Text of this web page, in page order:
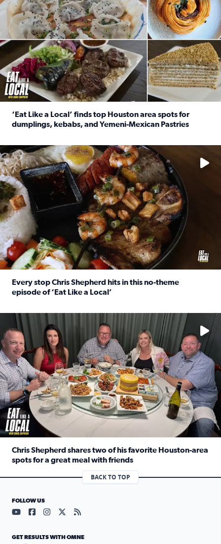
‘Eat Like a Local’ finds top Houston area spots for
dumplings, kebabs, and Yemeni-Mexican Pastries
See the 5 places Chris features for everything from drinks
Every stop Chris Shepherd hits in this no-theme
episode of ‘Eat Like a Local’
Watch ‘Eat Like a Local’ Saturdays at 10 a.m. on KPRC 2
Chris Shepherd shares two of his favorite Houston-area
spots for a great meal with friends
Read full article: Chris Shepherd shares two of his
BACK TO TOP
FOLLOW US
Visit our YouTube page (opens in a new tab)
Visit our Facebook page (opens in a new tab)
Visit our Instagram page (opens in a new tab)
Visit our X page (opens in a new tab)
Visit our RSS Feed page (opens in a
GET RESULTS WITH OMNE